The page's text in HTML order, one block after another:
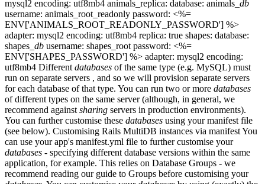
mysql2 encoding: utf8mb4 animals_replica: database: animals_ db
username: animals_root_readonly password: <%=
ENV['ANIMALS_ROOT_READONLY_PASSWORD'] %>
adapter: mysql2 encoding: utf8mb4 replica: true shapes: database:
shapes_ db username: shapes_root password: <%=
ENV['SHAPES_PASSWORD'] %> adapter: mysql2 encoding:
utf8mb4 Different databases of the same type (e.g. MySQL) must
run on separate servers , and so we will provision separate servers
for each database of that type. You can run two or more databases
of different types on the same server (although, in general, we
recommend against sharing servers in production environments).
You can further customise these databases using your manifest file
(see below). Customising Rails MultiDB instances via manifest You
can use your app's manifest.yml file to further customise your
databases - specifying different database versions within the same
application, for example. This relies on Database Groups - we
recommend reading our guide to Groups before customising your